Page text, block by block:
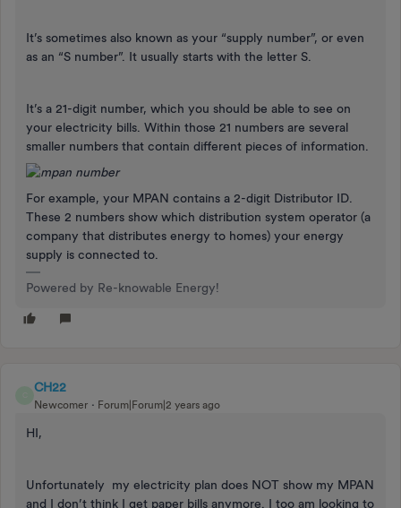
It’s sometimes also known as your “supply number”, or even
as an “S number”. It usually starts with the letter S.
It’s a 21-digit number, which you should be able to see on
your electricity bills. Within those 21 numbers are several
smaller numbers that contain different pieces of information.
For example, your MPAN contains a 2-digit Distributor ID.
These 2 numbers show which distribution system operator (a
company that distributes energy to homes) your energy
supply is connected to.
Powered by Re-knowable Energy!
CH22
Newcomer Forum|Forum|2 years ago
HI,
Unfortunately my electricity plan does NOT show my MPAN
and I don’t think I get paper bills anymore. I too am looking to